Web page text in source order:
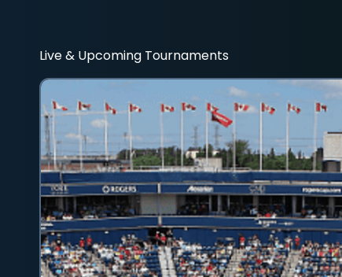
Live & Upcoming Tournaments